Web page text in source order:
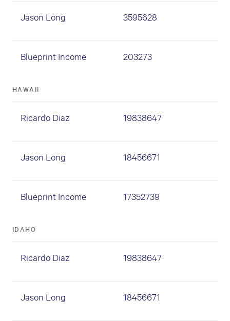
Jason Long 3595628
Blueprint Income 203273
HAWAII
Ricardo Diaz 19838647
Jason Long 18456671
Blueprint Income 17352739
IDAHO
Ricardo Diaz 19838647
Jason Long 18456671